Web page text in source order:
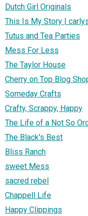
Dutch Girl Originals
This Is My Story |
Tutus and Tea Parties
Mess For Less
The Taylor House
Cherry on Top Blog
Someday Crafts
Crafty, Scrappy, Happy
The Life of a Not So
The Black's Best
Bliss Ranch
sweet Mess
sacred rebel
Chappell Life
Happy Clippings